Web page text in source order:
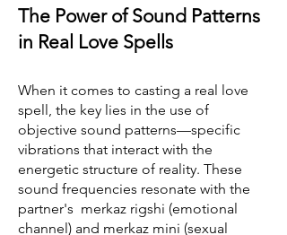
The Power of Sound Patterns
in Real Love Spells
When it comes to casting a real love
spell, the key lies in the use of
objective sound patterns—specific
vibrations that interact with the
energetic structure of reality. These
sound frequencies resonate with the
partner's merkaz rigshi (emotional
channel) and merkaz mini (sexual